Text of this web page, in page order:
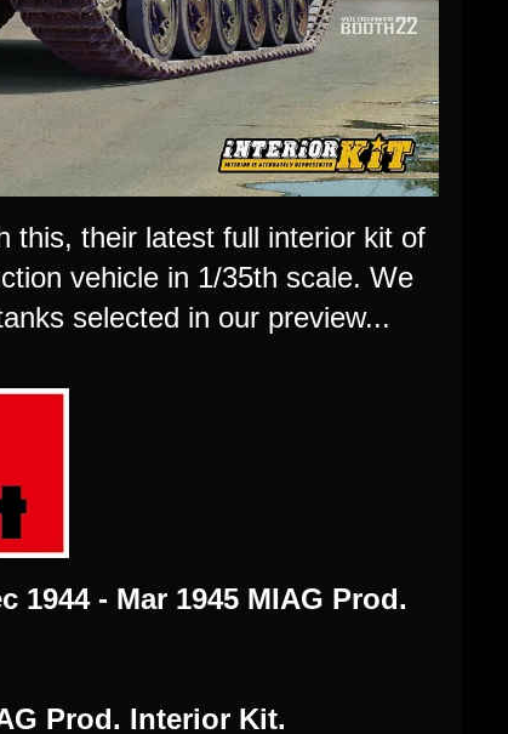
this, their latest full interior kit of
vehicle in 1/35th scale. We
selected in our preview...
- Mar 1945 MIAG Prod.
Prod. Interior Kit.